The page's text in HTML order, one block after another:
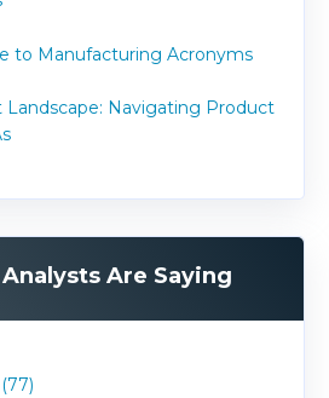
to Manufacturing Acronyms
Landscape: Navigating Product
Are Saying